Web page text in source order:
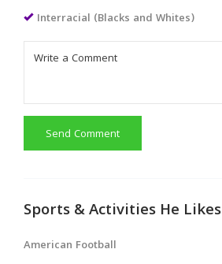
Interracial (Blacks and Whites)
Send Comment
Sports & Activities He Likes
American Football